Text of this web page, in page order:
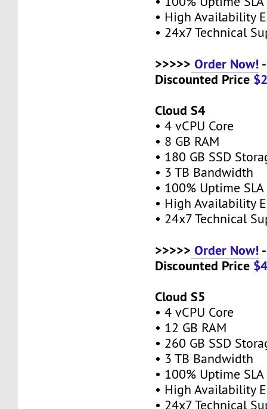
• High Availability
• 24x7 Technical
>>>>> Order Now!
Discounted Price
Cloud S4
• 4 vCPU Core
• 8 GB RAM
• 180 GB SSD
• 3 TB Bandwidth
• 100% Uptime SLA
• High Availability
• 24x7 Technical
>>>>> Order Now!
Discounted Price
Cloud S5
• 4 vCPU Core
• 12 GB RAM
• 260 GB SSD
• 3 TB Bandwidth
• 100% Uptime SLA
• High Availability
• 24x7 Technical